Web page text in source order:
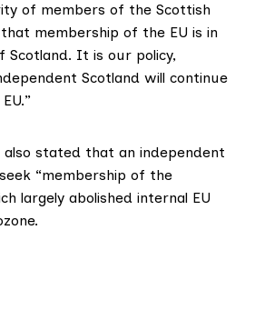
of members of the Scottish
membership of the EU is in
It is our policy,
Scotland will continue
also stated that an independent
“membership of the
largely abolished internal EU